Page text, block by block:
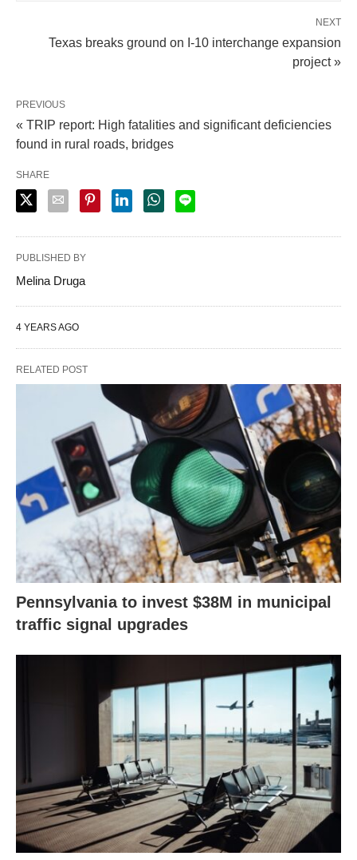
NEXT
Texas breaks ground on I-10 interchange expansion
project »
PREVIOUS
« TRIP report: High fatalities and significant deficiencies
found in rural roads, bridges
SHARE
PUBLISHED BY
Melina Druga
4 YEARS AGO
RELATED POST
Pennsylvania to invest $38M in municipal
traffic signal upgrades